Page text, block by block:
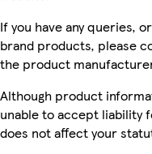
If you have any queries,
brand products, please
the product
Although product
unable to accept liability
does not affect your